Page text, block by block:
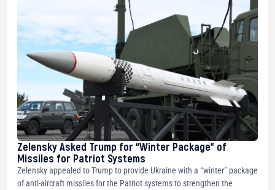
Zelensky Asked Trump for “Winter Package” of
Missiles for Patriot Systems
Zelensky appealed to Trump to provide Ukraine with a “winter” package
of anti-aircraft missiles for the Patriot systems to strengthen the